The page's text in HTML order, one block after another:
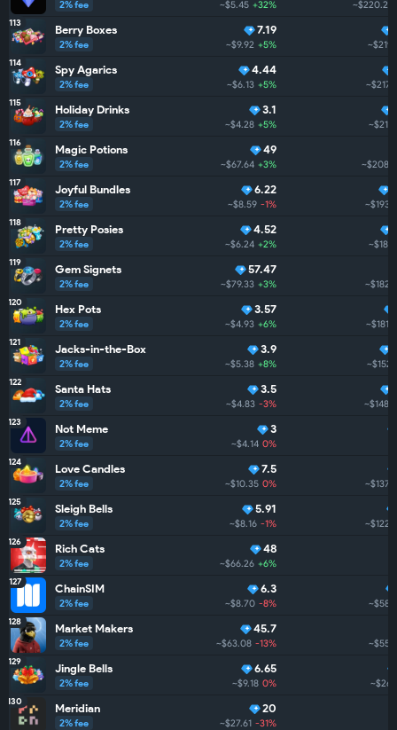
2% fee ~$5.45 +32% ~$220.2
113 Berry Boxes
2% fee
7.19
~$9.92 +5%
114 Spy Agarics
2% fee
4.44
~$6.13 +5% ~$217.7
115 Holiday Drinks
2% fee
3.1
~$4.28 +5%
116 Magic Potions
2% fee
49
~$67.64 +3% ~$208.4
117 Joyful Bundles
2% fee
6.22
~$8.59 -1% ~$193.6
118 Pretty Posies
2% fee
4.52
~$6.24 +2%
119 Gem Signets
2% fee
57.47
~$79.33 +3% ~$182.2
120 Hex Pots
2% fee
3.57
~$4.93 +6% ~$181.0
121 Jacks-in-the-Box
2% fee
3.9
~$5.38 +8%
122 Santa Hats
2% fee
3.5
~$4.83 -3% ~$148.4
123 Not Meme
2% fee
3
~$4.14 0%
124 Love Candles
2% fee
7.5
~$10.35 0% ~$137.8
125 Sleigh Bells
2% fee
5.91
~$8.16 -1% ~$122.7
126 Rich Cats
2% fee
48
~$66.26 +6%
127 ChainSIM
2% fee
6.3
~$8.70 -8% ~$58.4
128 Market Makers
2% fee
45.7
~$63.08 -13% ~$55.2
129 Jingle Bells
2% fee
6.65
~$9.18 0% ~$26.1
130 Meridian
2% fee
20
~$27.61 -31%